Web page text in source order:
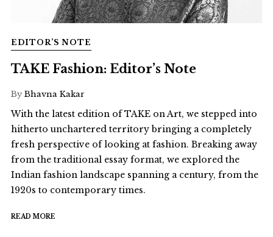
EDITOR’S NOTE
TAKE Fashion: Editor’s Note
By Bhavna Kakar
With the latest edition of TAKE on Art, we stepped into
hitherto unchartered territory bringing a completely
fresh perspective of looking at fashion. Breaking away
from the traditional essay format, we explored the
Indian fashion landscape spanning a century, from the
1920s to contemporary times.
READ MORE